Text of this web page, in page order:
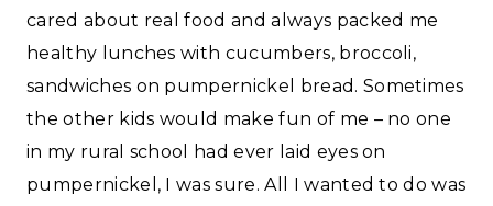
cared about real food and always packed me
healthy lunches with cucumbers, broccoli,
sandwiches on pumpernickel bread. Sometimes
the other kids would make fun of me – no one
in my rural school had ever laid eyes on
pumpernickel, I was sure. All I wanted to do was